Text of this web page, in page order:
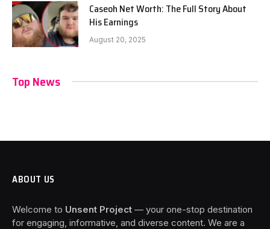
Caseoh Net Worth: The Full Story About
His Earnings
August 20, 2025
Top News
ABOUT US
Welcome to Unsent Project — your one-stop destination
for engaging, informative, and diverse content. We are a